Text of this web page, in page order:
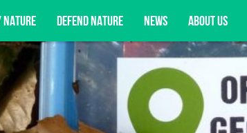
NATURE DEFEND NATURE NEWS ABOUT US
updates, advocacy opportunities, and more.